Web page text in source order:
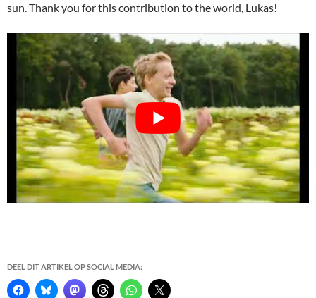
sun. Thank you for this contribution to the world, Lukas!
DEEL DIT ARTIKEL OP SOCIAL MEDIA: